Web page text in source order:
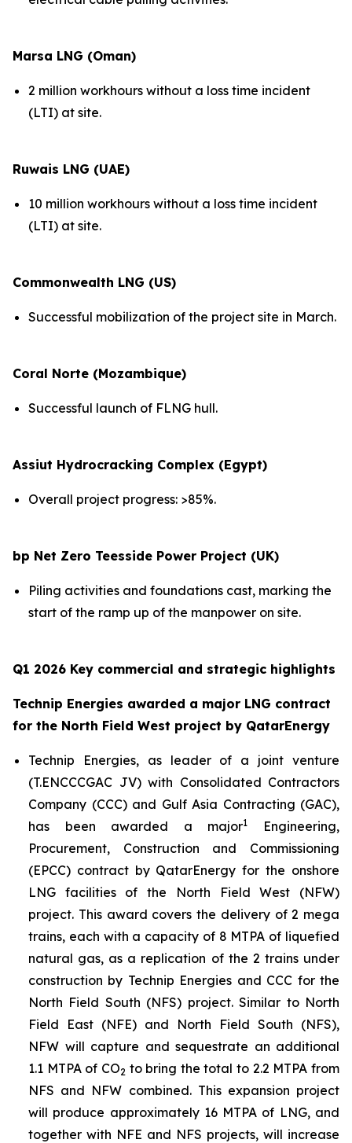
Marsa LNG (Oman)
2 million workhours without a loss time incident
(LTI) at site.
Ruwais LNG (UAE)
10 million workhours without a loss time incident
(LTI) at site.
Commonwealth LNG (US)
Successful mobilization of the project site in March.
Coral Norte (Mozambique)
Successful launch of FLNG hull.
Assiut Hydrocracking Complex (Egypt)
Overall project progress: >85%.
bp Net Zero Teesside Power Project (UK)
Piling activities and foundations cast, marking the
start of the ramp up of the manpower on site.
Q1 2026 Key commercial and strategic highlights
Technip Energies awarded a major LNG contract
for the North Field West project by QatarEnergy
Technip Energies, as leader of a joint venture
(T.ENCCCGAC JV) with Consolidated Contractors
Company (CCC) and Gulf Asia Contracting (GAC),
has been awarded a major1
Engineering,
Procurement, Construction and Commissioning
(EPCC) contract by QatarEnergy for the onshore
LNG facilities of the North Field West (NFW)
project. This award covers the delivery of 2 mega
trains, each with a capacity of 8 MTPA of liquefied
natural gas, as a replication of the 2 trains under
construction by Technip Energies and CCC for the
North Field South (NFS) project. Similar to North
Field East (NFE) and North Field South (NFS),
NFW will capture and sequestrate an additional
1.1 MTPA of CO2 to bring the total to 2.2 MTPA from
NFS and NFW combined. This expansion project
will produce approximately 16 MTPA of LNG, and
together with NFE and NFS projects, will increase